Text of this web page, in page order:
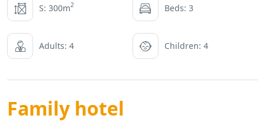
S: 300m2 Beds: 3
Adults: 4 Children: 4
Family hotel